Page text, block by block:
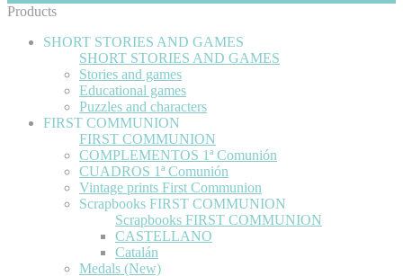
Products
SHORT STORIES AND GAMES
SHORT STORIES AND GAMES
Stories and games
Educational games
Puzzles and characters
FIRST COMMUNION
FIRST COMMUNION
COMPLEMENTOS 1ª Comunión
CUADROS 1ª Comunión
Vintage prints First Communion
Scrapbooks FIRST COMMUNION
Scrapbooks FIRST COMMUNION
CASTELLANO
Catalán
Medals (New)